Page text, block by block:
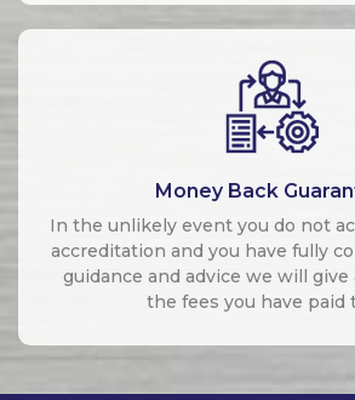
Money Back
In the unlikely event you do not
accreditation and you have fully
guidance and advice we will
the fees you have paid